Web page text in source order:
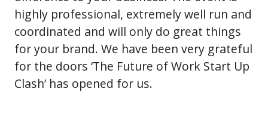
highly professional, extremely well run and
coordinated and will only do great things
for your brand. We have been very grateful
for the doors ‘The Future of Work Start Up
Clash’ has opened for us.